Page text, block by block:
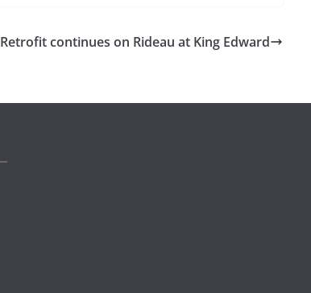
Retrofit continues on Rideau at King Edward